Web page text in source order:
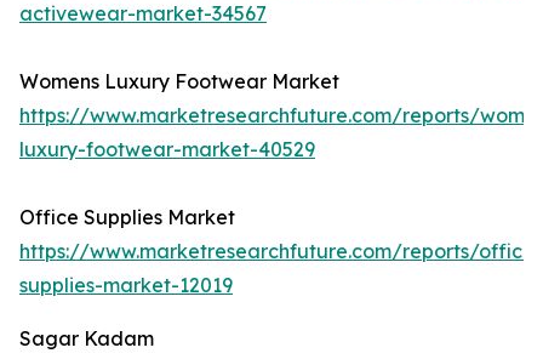
activewear-market-34567
Womens Luxury Footwear Market
https://www.marketresearchfuture.com/reports/
luxury-footwear-market-40529
Office Supplies Market
https://www.marketresearchfuture.com/reports/office-
supplies-market-12019
Sagar Kadam